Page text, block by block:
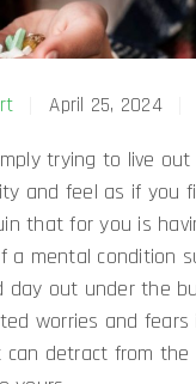
April 25, 2024
trying to live
and feel as if you
that for you is
a mental condition
day out under the
worries and
can detract from